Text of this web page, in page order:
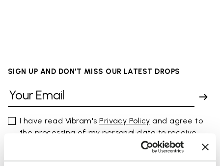
SIGN UP AND DON'T MISS OUR LATEST DROPS
I have read Vibram'sPrivacy Policy and agree to
the processing of my personal data to receive